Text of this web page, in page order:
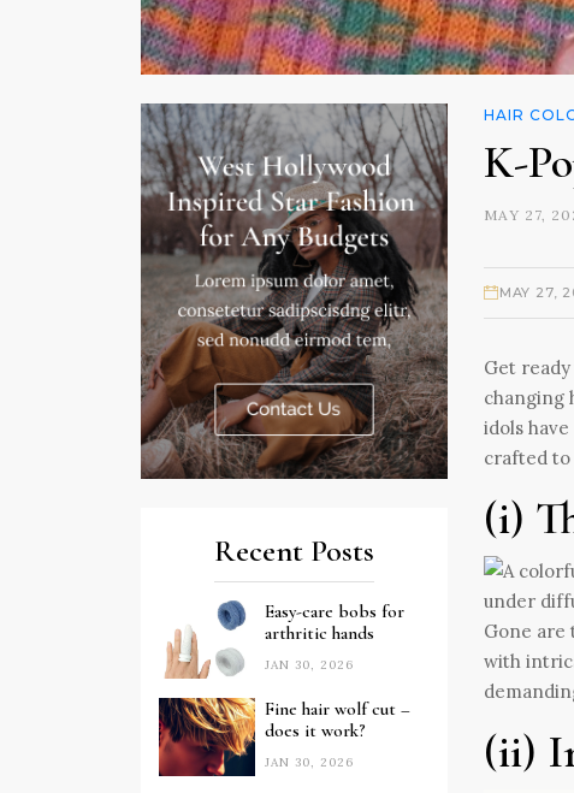
Recent Posts
Easy-care bobs for
arthritic hands
JAN 30, 2026
Fine hair wolf cut –
does it work?
JAN 30, 2026
HAIR
K-
MAY 27,
MAY 27,
Get
changing
idols
crafted to
(i)
Gone are
with
(ii)